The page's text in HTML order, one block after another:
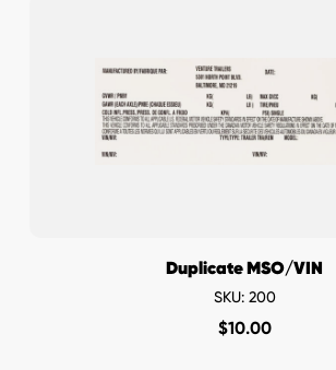
Duplicate MSO/VIN
SKU: 200
$10.00